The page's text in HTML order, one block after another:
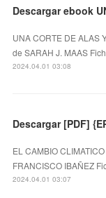
Descargar ebook
UNA CORTE DE ALAS
de SARAH J. MAAS
2024.04.01 03:08
EL CAMBIO
FRANCISCO IBAÑEZ
2024.04.01 03:07